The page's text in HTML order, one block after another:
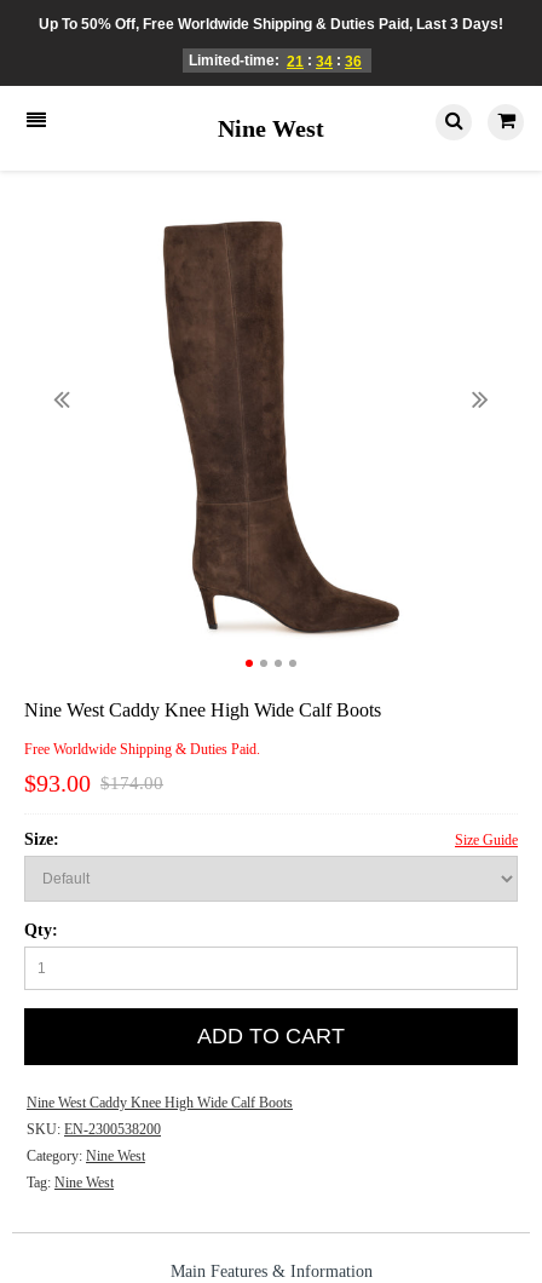
Up To 50% Off, Free Worldwide Shipping & Duties Paid, Last 3 Days!
Limited-time: 21 : 34 : 36
Nine West
Nine West Caddy Knee High Wide Calf Boots
Free Worldwide Shipping & Duties Paid.
$93.00 $174.00
Size: Size Guide
Qty:
ADD TO CART
Nine West Caddy Knee High Wide Calf Boots
SKU: EN-2300538200
Category: Nine West
Tag: Nine West
Main Features & Information